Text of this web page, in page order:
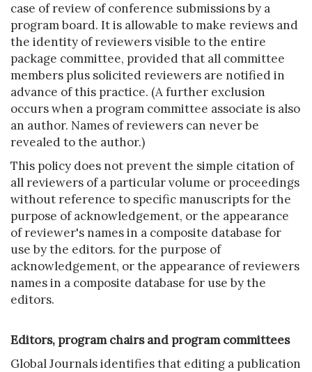
case of review of conference submissions by a
program board. It is allowable to make reviews and
the identity of reviewers visible to the entire
package committee, provided that all committee
members plus solicited reviewers are notified in
advance of this practice. (A further exclusion
occurs when a program committee associate is also
an author. Names of reviewers can never be
revealed to the author.)
This policy does not prevent the simple citation of
all reviewers of a particular volume or proceedings
without reference to specific manuscripts for the
purpose of acknowledgement, or the appearance
of reviewer's names in a composite database for
use by the editors. for the purpose of
acknowledgement, or the appearance of reviewers
names in a composite database for use by the
editors.
Editors, program chairs and program committees
Global Journals identifies that editing a publication